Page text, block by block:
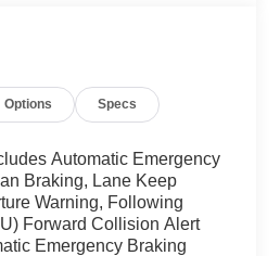
Options Specs
Automatic Emergency
Braking, Lane Keep
Warning, Following
Forward Collision Alert
Emergency Braking